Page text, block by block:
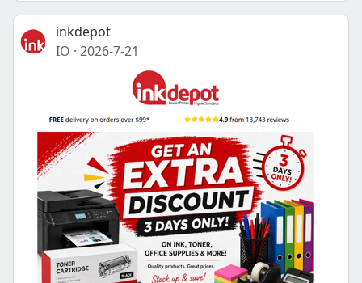
inkdepot
IO · 2026-7-21